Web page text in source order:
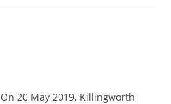
On 20 May 2019, Killingworth